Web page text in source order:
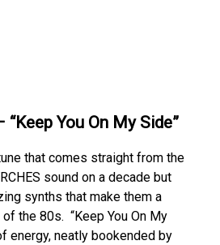
You On My Side”
that comes straight from the
sound on a decade but
synths that make them a
the 80s. “Keep You On My
energy, neatly bookended by